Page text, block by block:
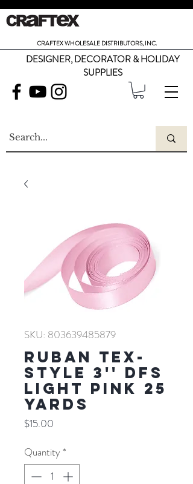
CRAFTEX WHOLESALE DISTRIBUTORS, INC.
DESIGNER, DECORATOR & HOLIDAY
SUPPLIES
SKU: 803639485879
RUBAN TEX-
STYLE 3'' DFS
LIGHT PINK 25
YARDS
$15.00
Quantity *